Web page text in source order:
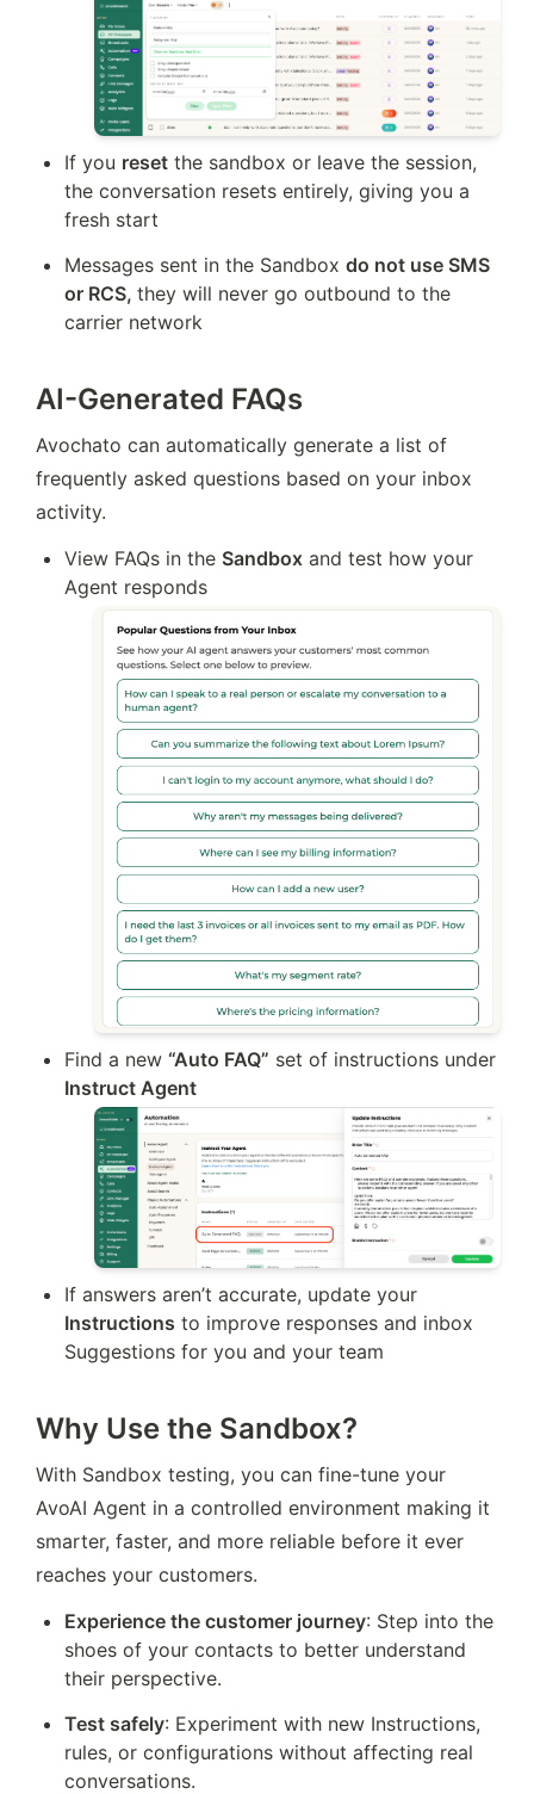
If you reset the sandbox or leave the session,
the conversation resets entirely, giving you a
fresh start
Messages sent in the Sandbox do not use SMS
or RCS, they will never go outbound to the
carrier network
AI-Generated FAQs
Avochato can automatically generate a list of
frequently asked questions based on your inbox
activity.
View FAQs in the Sandbox and test how your
Agent responds
Find a new “Auto FAQ”
set of instructions under
Instruct Agent
If answers aren’t accurate, update your
Instructions to improve responses and inbox
Suggestions for you and your team
Why Use the Sandbox?
With Sandbox testing, you can fine-tune your
AvoAI Agent in a controlled environment making it
smarter, faster, and more reliable before it ever
reaches your customers.
Experience the customer journey: Step into the
shoes of your contacts to better understand
their perspective.
Test safely: Experiment with new Instructions,
rules, or configurations without affecting real
conversations.